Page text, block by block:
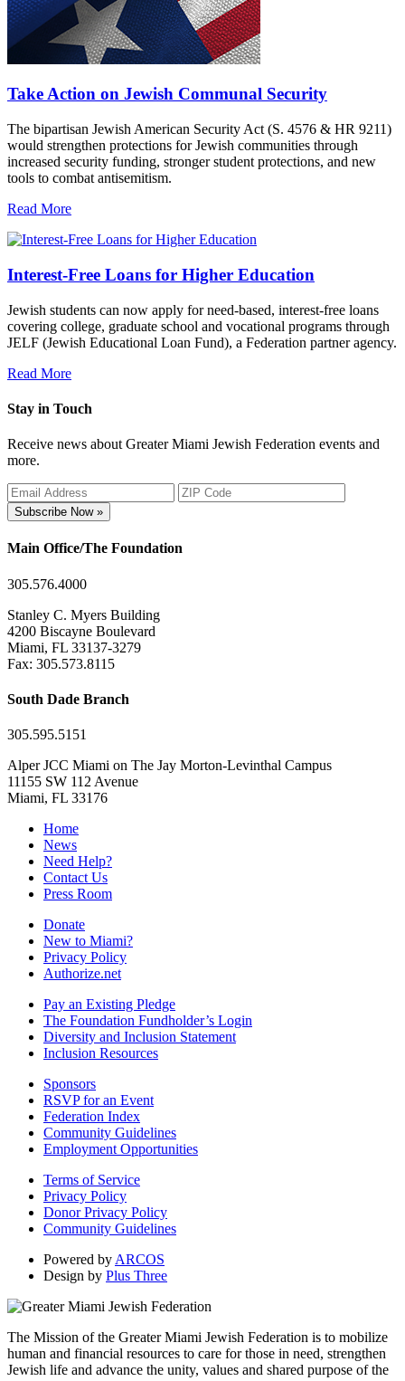
Take Action on Jewish Communal Security
The bipartisan Jewish American Security Act (S. 4576 & HR 9211)
would strengthen protections for Jewish communities through
increased security funding, stronger student protections, and new
tools to combat antisemitism.
Read More
Interest-Free Loans for Higher Education
Jewish students can now apply for need-based, interest-free loans
covering college, graduate school and vocational programs through
JELF (Jewish Educational Loan Fund), a Federation partner agency.
Read More
Stay in Touch
Receive news about Greater Miami Jewish Federation events and
more.
Subscribe Now »
Main Office/The Foundation
305.576.4000
Stanley C. Myers Building
4200 Biscayne Boulevard
Miami, FL 33137-3279
Fax: 305.573.8115
South Dade Branch
305.595.5151
Alper JCC Miami on The Jay Morton-Levinthal Campus
11155 SW 112 Avenue
Miami, FL 33176
Home
News
Need Help?
Contact Us
Press Room
Donate
New to Miami?
Privacy Policy
Authorize.net
Pay an Existing Pledge
The Foundation Fundholder’s Login
Diversity and Inclusion Statement
Inclusion Resources
Sponsors
RSVP for an Event
Federation Index
Community Guidelines
Employment Opportunities
Terms of Service
Privacy Policy
Donor Privacy Policy
Community Guidelines
Powered by ARCOS
Design by Plus Three
The Mission of the Greater Miami Jewish Federation is to mobilize
human and financial resources to care for those in need, strengthen
Jewish life and advance the unity, values and shared purpose of the